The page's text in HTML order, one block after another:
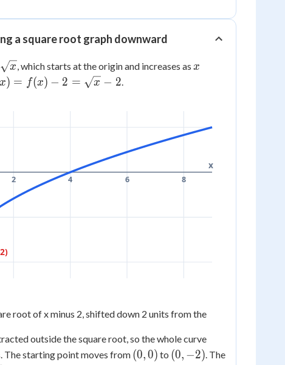
a square root graph downward
x , which starts at the origin and increases as x
x
=
x) = f(x) − 2 = x − 2
2 4 6 8
x
root of x minus 2, shifted down 2 units from the
outside the square root, so the whole curve
The starting point moves from (0,
(0,0) to (0,
(0, −2). The